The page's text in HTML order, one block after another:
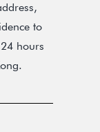
to
hours